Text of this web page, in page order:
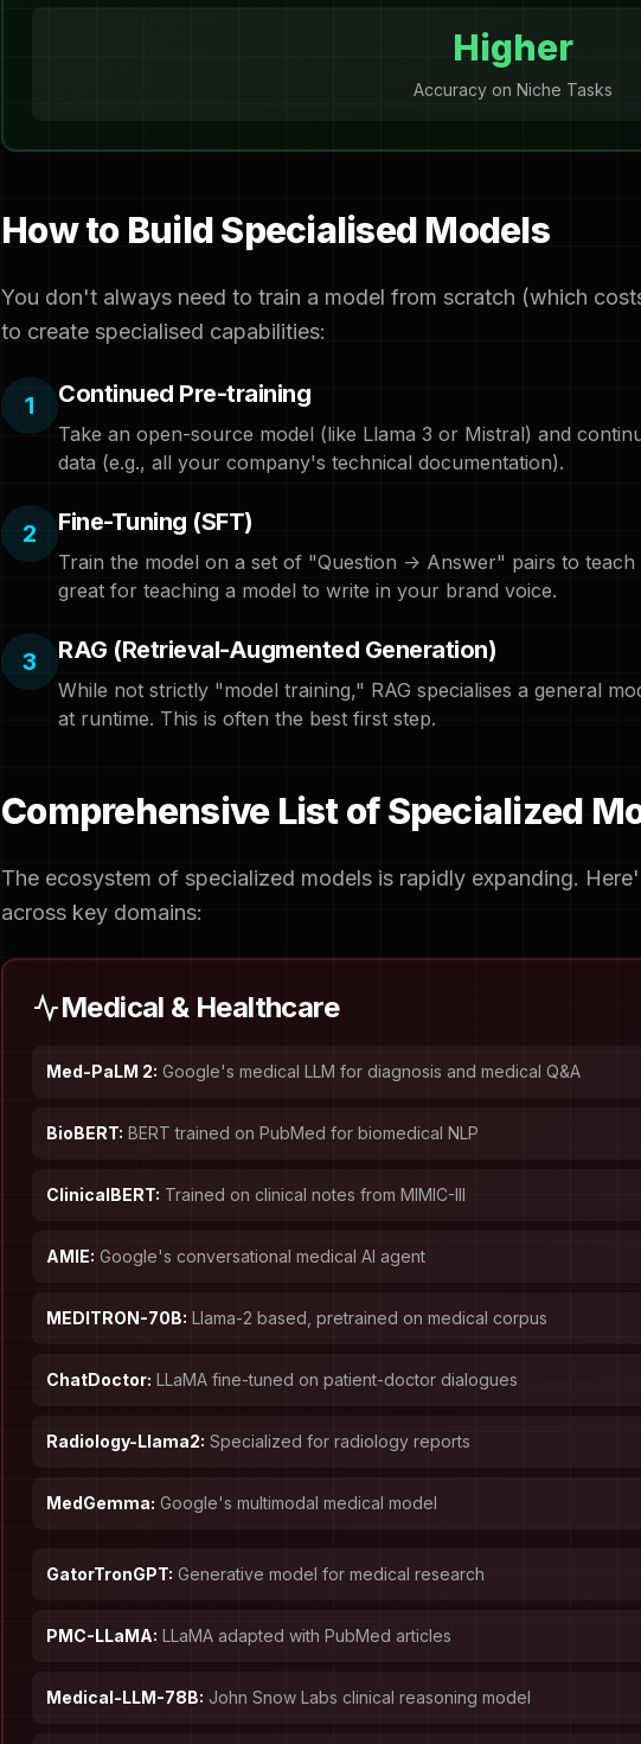
Higher
Accuracy on Niche Tasks
How to Build Specialised Models
You don't always need to train a model from scratch (which
to create specialised capabilities:
1 Continued Pre-training
Take an open-source model (like Llama 3 or Mistral) and
data (e.g., all your company's technical documentation).
2 Fine-Tuning (SFT)
Train the model on a set of "Question -> Answer" pairs to teach
great for teaching a model to write in your brand voice.
3 RAG (Retrieval-Augmented Generation)
While not strictly "model training," RAG specialises a general
at runtime. This is often the best first step.
Comprehensive List of Specialized
The ecosystem of specialized models is rapidly expanding.
across key domains:
Medical & Healthcare
Med-PaLM 2: Google's medical LLM for diagnosis and medical Q&A
BioBERT: BERT trained on PubMed for biomedical NLP
ClinicalBERT: Trained on clinical notes from MIMIC-III
AMIE: Google's conversational medical AI agent
MEDITRON-70B: Llama-2 based, pretrained on medical corpus
ChatDoctor: LLaMA fine-tuned on patient-doctor dialogues
Radiology-Llama2: Specialized for radiology reports
MedGemma: Google's multimodal medical model
GatorTronGPT: Generative model for medical research
PMC-LLaMA: LLaMA adapted with PubMed articles
Medical-LLM-78B: John Snow Labs clinical reasoning model